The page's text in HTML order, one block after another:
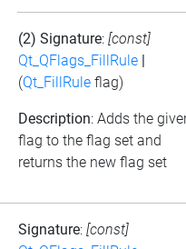
(2) Signature: [const]
Qt_QFlags_FillRule
(Qt_FillRule flag)
Description: Adds the
flag to the flag set and
returns the new flag set
Signature: [const]